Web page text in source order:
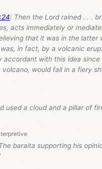
: Then the Lord rained . . .
acts immediately or
that it was in the latter
in fact, by a volcanic
with this idea
would fall in a fiery
used a cloud and a pillar of
baraita supporting his